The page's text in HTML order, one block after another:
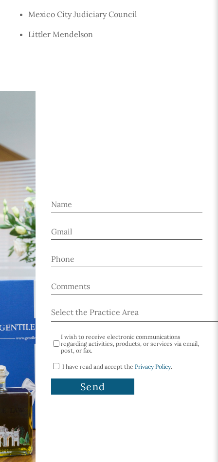
Mexico City Judiciary Council
Littler Mendelson
I wish to receive electronic communications
regarding activities, products, or services via email,
post, or fax.
I have read and accept thePrivacy Policy.